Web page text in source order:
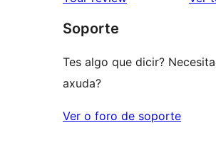
Soporte
Tes algo que dicir?
axuda?
Ver o foro de soporte